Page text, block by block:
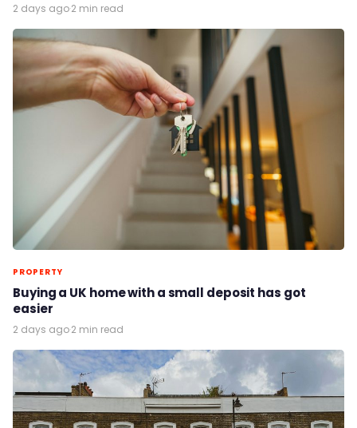
2 days ago·2 min read
PROPERTY
Buying a UK home with a small deposit has got
easier
2 days ago·2 min read